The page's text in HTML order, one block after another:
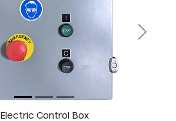
Electric Control Box
Next